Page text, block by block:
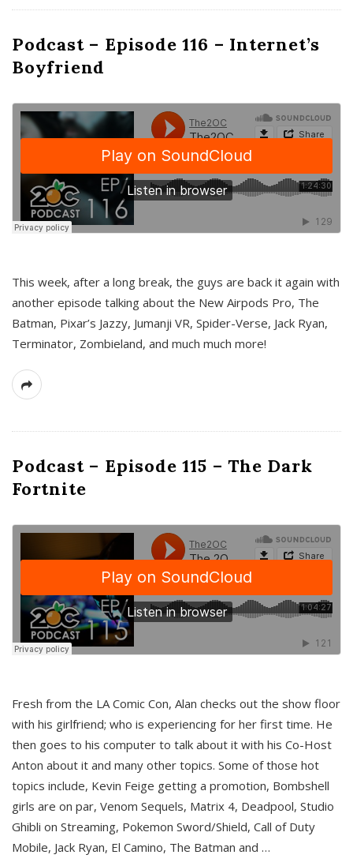
Podcast – Episode 116 – Internet’s
Boyfriend
This week, after a long break, the guys are back it again with
another episode talking about the New Airpods Pro, The
Batman, Pixar’s Jazzy, Jumanji VR, Spider-Verse, Jack Ryan,
Terminator, Zombieland, and much much more!
Podcast – Episode 115 – The Dark
Fortnite
Fresh from the LA Comic Con, Alan checks out the show floor
with his girlfriend; who is experiencing for her first time. He
then goes to his computer to talk about it with his Co-Host
Anton about it and many other topics. Some of those hot
topics include, Kevin Feige getting a promotion, Bombshell
girls are on par, Venom Sequels, Matrix 4, Deadpool, Studio
Ghibli on Streaming, Pokemon Sword/Shield, Call of Duty
Mobile, Jack Ryan, El Camino, The Batman and …